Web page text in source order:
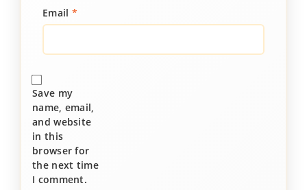
Email *
Save my
name, email,
and website
in this
browser for
the next time
I comment.